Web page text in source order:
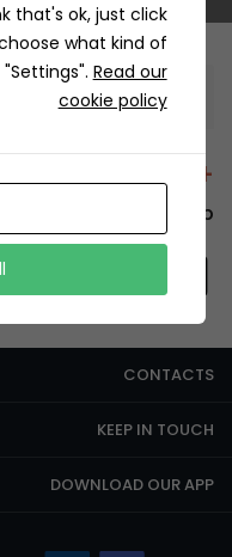
Information
+12429 Restaurants
to install the app.
CONTACTS
KEEP IN TOUCH
DOWNLOAD OUR APP
that's ok, just click
what kind of
Read our
cookie policy